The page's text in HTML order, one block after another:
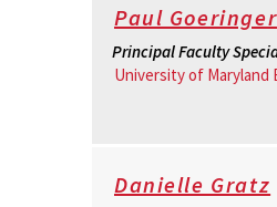
Paul Goeringer
Principal Faculty
University of Maryland
Danielle Gratz